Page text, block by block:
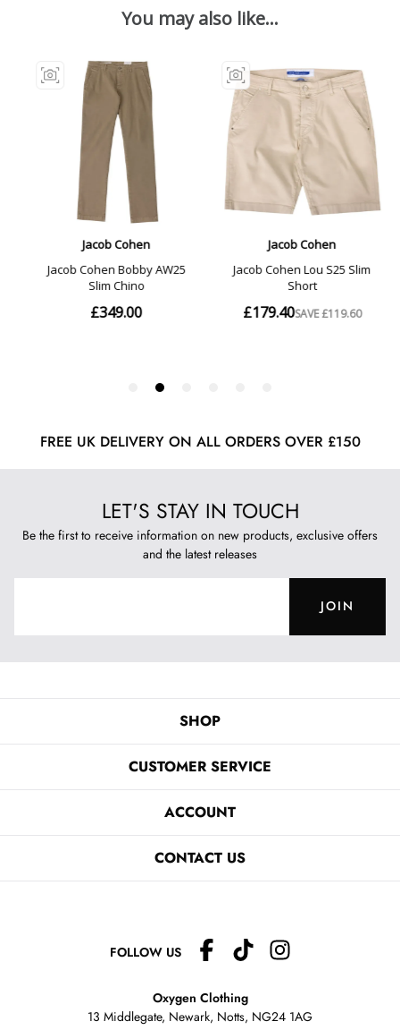
FREE UK DELIVERY ON ALL ORDERS OVER £150
LET'S STAY IN TOUCH
Be the first to receive information on new products, exclusive offers
and the latest releases
JOIN
SHOP
CUSTOMER SERVICE
ACCOUNT
CONTACT US
FOLLOW US
Oxygen Clothing
13 Middlegate, Newark, Notts, NG24 1AG